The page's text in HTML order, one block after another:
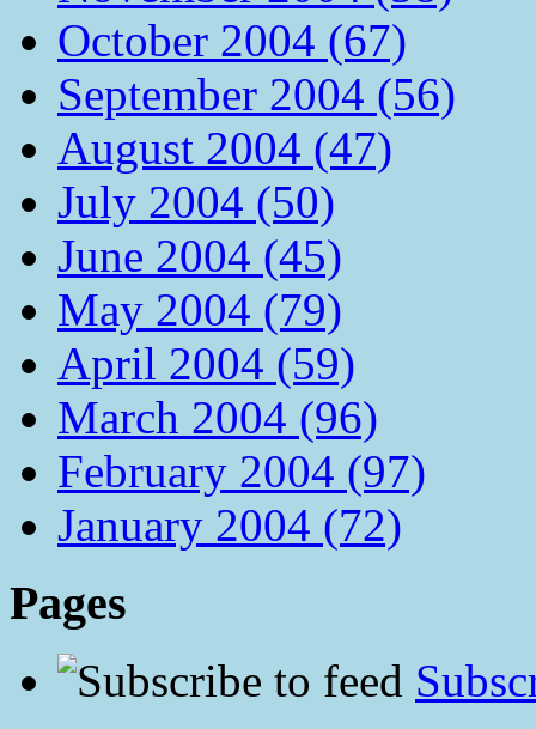
October 2004 (67)
September 2004 (56)
August 2004 (47)
July 2004 (50)
June 2004 (45)
May 2004 (79)
April 2004 (59)
March 2004 (96)
February 2004 (97)
January 2004 (72)
Pages